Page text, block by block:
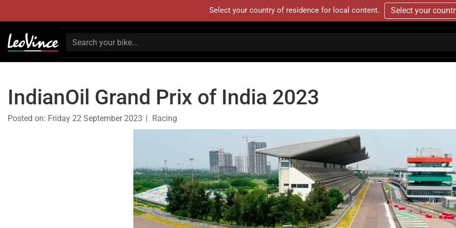
Select your country of residence for local content. Select your
IndianOil Grand Prix of India 2023
Posted on: Friday 22 September 2023 Racing